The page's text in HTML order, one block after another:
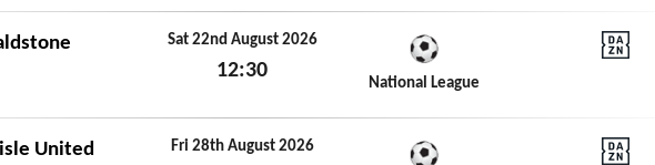
Sat 22nd August 2026
12:30
National League
United Fri 28th August 2026